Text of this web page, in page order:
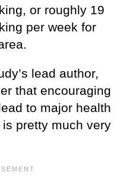
or roughly 19
per week for
lead author,
that encouraging
to major health
pretty much very